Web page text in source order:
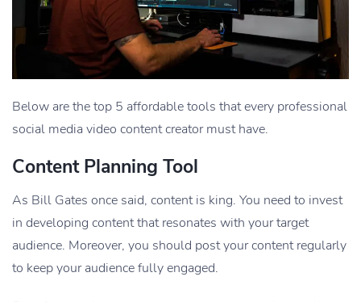
Below are the top 5 affordable tools that every professional
social media video content creator must have.
Content Planning Tool
As Bill Gates once said, content is king. You need to invest
in developing content that resonates with your target
audience. Moreover, you should post your content regularly
to keep your audience fully engaged.